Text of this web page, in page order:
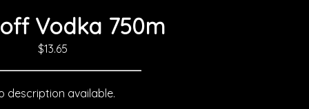
Vodka 750m
$13.65
description available.